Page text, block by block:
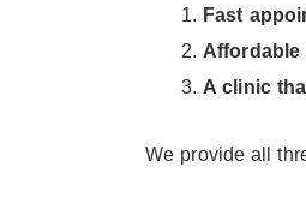
Fast
Affordable
A clinic
We provide all